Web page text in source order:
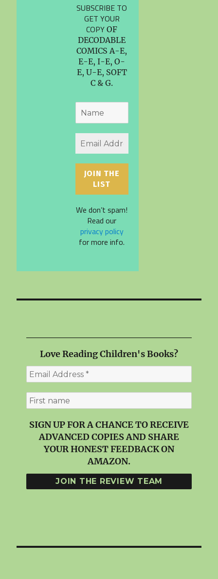
SUBSCRIBE TO
GET YOUR
COPYOF
DECODABLE
COMICS A-E,
E-E, I-E, O-
E, U-E, SOFT
C & G.
We don’t spam!
Read our
privacy policy
for more info.
Love Reading Children's Books?
SIGN UP FOR A CHANCE TO RECEIVE
ADVANCED COPIES AND SHARE
YOUR HONEST FEEDBACK ON
AMAZON.